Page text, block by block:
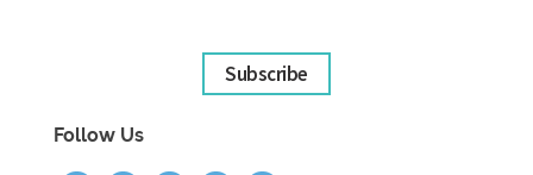
Subscribe
Follow Us